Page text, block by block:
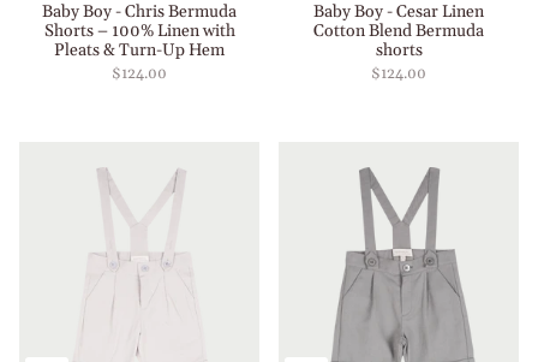
Baby Boy - Chris Bermuda
Shorts – 100% Linen with
Pleats & Turn-Up Hem
$124.00
Baby Boy - Cesar Linen
Cotton Blend Bermuda
shorts
$124.00